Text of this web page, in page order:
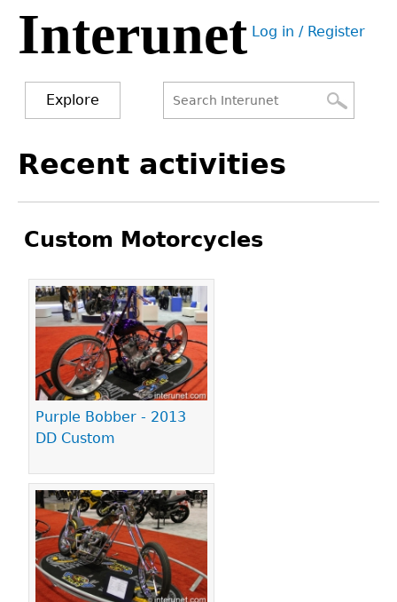
Jump
navigation
Interunet User
Log in / Register
Explore
form
to
Recent activities
Custom Motorcycles
Purple Bobber - 2013
DD Custom
Pages